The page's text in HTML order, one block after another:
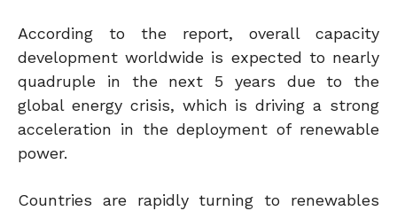
According to the report, overall capacity
development worldwide is expected to nearly
quadruple in the next 5 years due to the
global energy crisis, which is driving a strong
acceleration in the deployment of renewable
power.
Countries are rapidly turning to renewables